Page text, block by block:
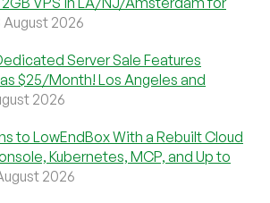
August 2026
Server Sale Features
$25/Month! Los Angeles and
2026
to LowEndBox With a Rebuilt Cloud
Kubernetes, MCP, and Up to
2026